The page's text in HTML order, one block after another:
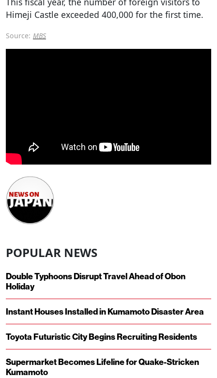
Himeji Castle exceeded 400,000 for the first time.
Source: MBS
POPULAR NEWS
Double Typhoons Disrupt Travel Ahead of Obon
Holiday
Instant Houses Installed in Kumamoto Disaster Area
Toyota Futuristic City Begins Recruiting Residents
Supermarket Becomes Lifeline for Quake-Stricken
Kumamoto